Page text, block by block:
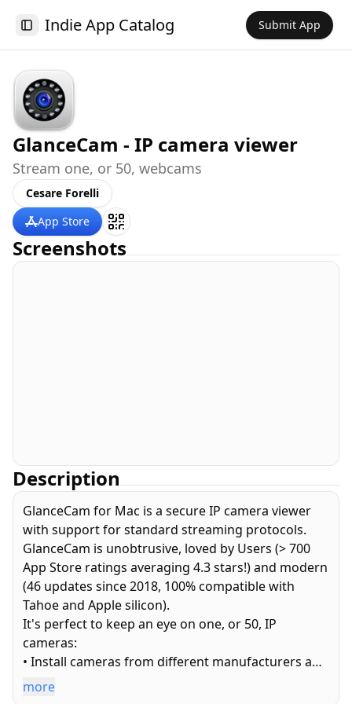
Toggle Sidebar
Indie App Catalog Submit App
GlanceCam - IP camera viewer
Stream one, or 50, webcams
Cesare Forelli
App Store
Screenshots
Description
GlanceCam for Mac is a secure IP camera viewer
with support for standard streaming protocols.
GlanceCam is unobtrusive, loved by Users (> 700
App Store ratings averaging 4.3 stars!) and modern
(46 updates since 2018, 100% compatible with
Tahoe and Apple silicon).
It's perfect to keep an eye on one, or 50, IP
cameras:
• Install cameras from different manufacturers and
avoid cumbersome web interfaces or obsolete
more